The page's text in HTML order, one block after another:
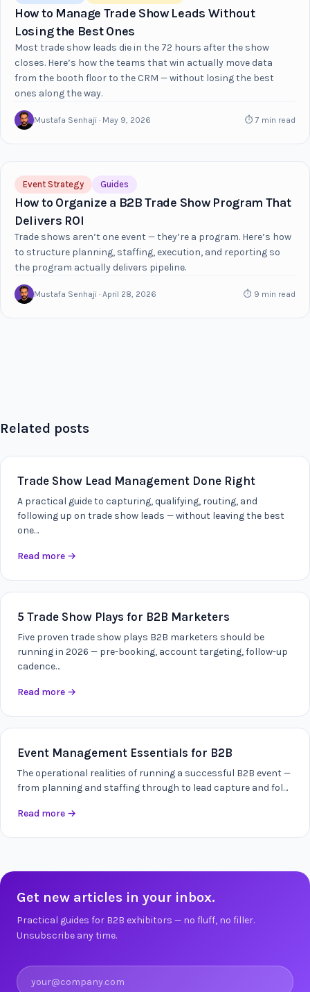
How to Manage Trade Show Leads Without
Losing the Best Ones
Most trade show leads die in the 72 hours after the show
closes. Here’s how the teams that win actually move data
from the booth floor to the CRM — without losing the best
ones along the way.
Mustafa Senhaji · May 9, 2026 ⏱ 7 min read
Event Strategy Guides
How to Organize a B2B Trade Show Program That
Delivers ROI
Trade shows aren’t one event — they’re a program. Here’s how
to structure planning, staffing, execution, and reporting so
the program actually delivers pipeline.
Mustafa Senhaji · April 28, 2026 ⏱ 9 min read
Related posts
Trade Show Lead Management Done Right
A practical guide to capturing, qualifying, routing, and
following up on trade show leads — without leaving the best
one…
Read more →
5 Trade Show Plays for B2B Marketers
Five proven trade show plays B2B marketers should be
running in 2026 — pre-booking, account targeting, follow-up
cadence…
Read more →
Event Management Essentials for B2B
The operational realities of running a successful B2B event —
from planning and staffing through to lead capture and fol…
Read more →
Get new articles in your inbox.
Practical guides for B2B exhibitors — no fluff, no filler.
Unsubscribe any time.